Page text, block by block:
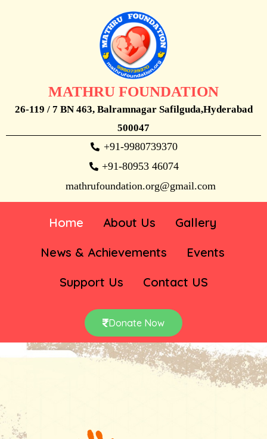
MATHRU FOUNDATION
26-119 / 7 BN 463, Balramnagar Safilguda,Hyderabad
500047
+91-9980739370
+91-80953 46074
mathrufoundation.org@gmail.com
Home About Us
Gallery
News & Achievements
Events
Support Us
Contact US
Donate Now